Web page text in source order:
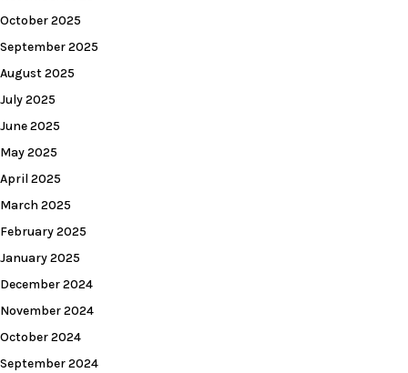
October 2025
September 2025
August 2025
July 2025
June 2025
May 2025
April 2025
March 2025
February 2025
January 2025
December 2024
November 2024
October 2024
September 2024